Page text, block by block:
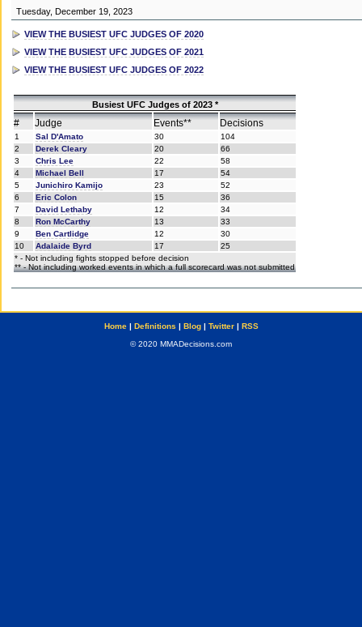
Tuesday, December 19, 2023
VIEW THE BUSIEST UFC JUDGES OF 2020
VIEW THE BUSIEST UFC JUDGES OF 2021
VIEW THE BUSIEST UFC JUDGES OF 2022
Busiest UFC Judges of 2023 *
# Judge Events** Decisions
1 Sal D'Amato 30
104
2
Derek Cleary 20
66
3
Chris Lee 22
58
4
Michael Bell 17
54
5
Junichiro Kamijo 23
52
6
Eric Colon 15
36
7
David Lethaby 12
34
8
Ron McCarthy 13
33
9
Ben Cartlidge 12
30
10
Adalaide Byrd 17
25
* - Not including fights stopped before decision
** - Not including worked events in which a full scorecard was not submitted
Home| Definitions | Blog| Twitter| RSS
© 2020 MMADecisions.com